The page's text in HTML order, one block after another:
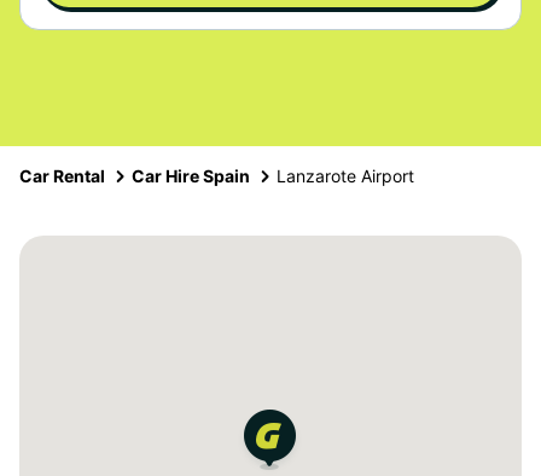
Car Rental Car Hire Spain Lanzarote Airport